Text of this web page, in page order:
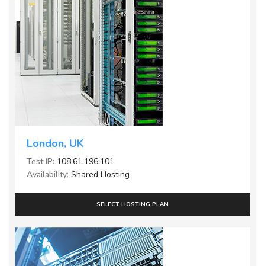
London, UK
Test IP: 108.61.196.101
Availability: Shared Hosting
SELECT HOSTING PLAN